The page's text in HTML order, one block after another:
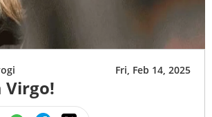
Fri, Feb 14, 2025
Virgo!